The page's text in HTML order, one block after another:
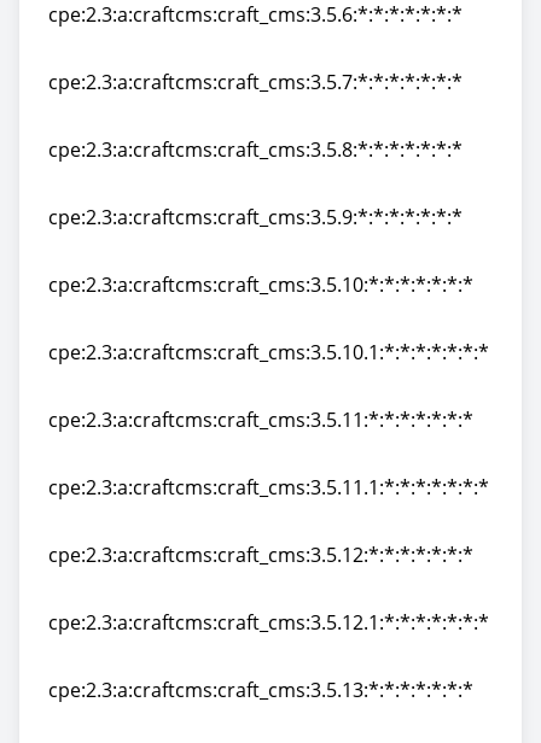
cpe:2.3:a:craftcms:craft_cms:3.5.6:*:*:*:*:*:*:*
cpe:2.3:a:craftcms:craft_cms:3.5.7:*:*:*:*:*:*:*
cpe:2.3:a:craftcms:craft_cms:3.5.8:*:*:*:*:*:*:*
cpe:2.3:a:craftcms:craft_cms:3.5.9:*:*:*:*:*:*:*
cpe:2.3:a:craftcms:craft_cms:3.5.10:*:*:*:*:*:*:*
cpe:2.3:a:craftcms:craft_cms:3.5.10.1:*:*:*:*:*:*:*
cpe:2.3:a:craftcms:craft_cms:3.5.11:*:*:*:*:*:*:*
cpe:2.3:a:craftcms:craft_cms:3.5.11.1:*:*:*:*:*:*:*
cpe:2.3:a:craftcms:craft_cms:3.5.12:*:*:*:*:*:*:*
cpe:2.3:a:craftcms:craft_cms:3.5.12.1:*:*:*:*:*:*:*
cpe:2.3:a:craftcms:craft_cms:3.5.13:*:*:*:*:*:*:*